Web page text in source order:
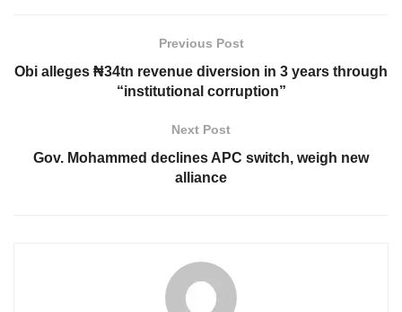
Previous Post
Obi alleges ₦34tn revenue diversion in 3 years through
“institutional corruption”
Next Post
Gov. Mohammed declines APC switch, weigh new
alliance